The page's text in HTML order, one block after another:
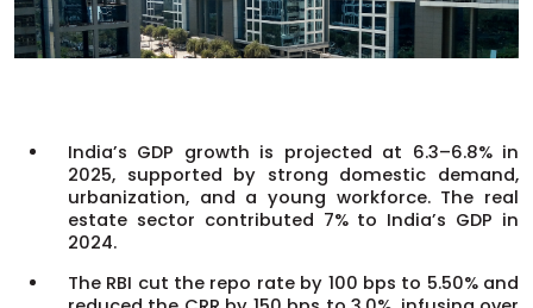
India’s GDP growth is projected at 6.3–6.8% in
2025, supported by strong domestic demand,
urbanization, and a young workforce. The real
estate sector contributed 7% to India’s GDP in
2024.
The RBI cut the repo rate by 100 bps to 5.50% and